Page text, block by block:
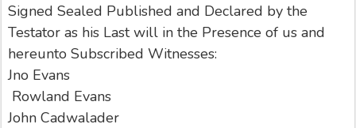
Signed Sealed Published and Declared by the
Testator as his Last will in the Presence of us and
hereunto Subscribed Witnesses:
Jno Evans
Rowland Evans
John Cadwalader